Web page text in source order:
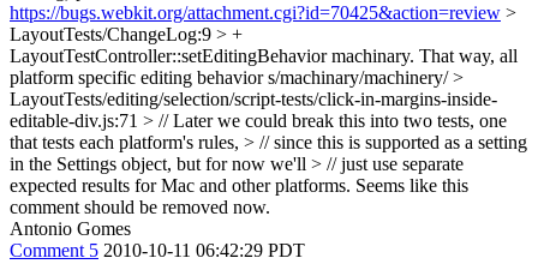
https://bugs.webkit.org/attachment.cgi?id=70425&action=review >
LayoutTests/ChangeLog:9 > +
LayoutTestController::setEditingBehavior machinary. That way, all
platform specific editing behaviors/machinary/machinery/>
LayoutTests/editing/selection/script-tests/click-in-margins-inside-
editable-div.js:71 > // Later we could break this into two tests, one
that tests each platform's rules, > // since this is supported as a setting
in the Settings object, but for now we'll > // just use separate
expected results for Mac and other platforms. Seems like this
comment should be removed now.
Antonio Gomes
Comment 5 2010-10-11 06:42:29 PDT